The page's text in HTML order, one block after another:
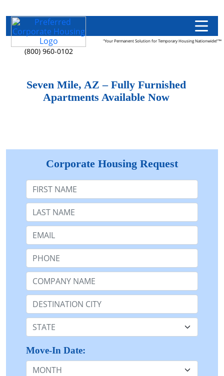
(800) 960-0102
"Your Permanent Solution for Temporary Housing Nationwide!"™
Seven Mile, AZ – Fully Furnished
Apartments Available Now
Corporate Housing Request
First Name
Last Name:
Email:
Phone:
Company Name or n/a:
Destination:
State:
Move-In Date:
Month